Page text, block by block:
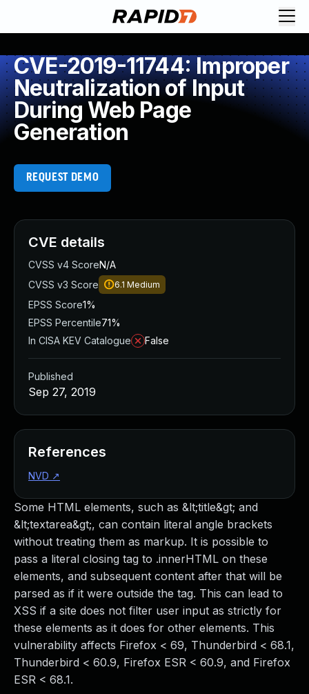
CVE-2019-11744: Improper
Neutralization of Input
During Web Page
Generation
REQUEST DEMO
Some HTML elements, such as &lt;title&gt; and
&lt;textarea&gt;, can contain literal angle brackets
without treating them as markup. It is possible to
pass a literal closing tag to .innerHTML on these
elements, and subsequent content after that will be
parsed as if it were outside the tag. This can lead to
XSS if a site does not filter user input as strictly for
these elements as it does for other elements. This
vulnerability affects Firefox < 69, Thunderbird < 68.1,
Thunderbird < 60.9, Firefox ESR < 60.9, and Firefox
ESR < 68.1.
CVE details
CVSS v4 ScoreN/A
CVSS v3 Score
6.1 Medium
EPSS Score1%
EPSS Percentile71%
In CISA KEV Catalogue
False
Published
Sep 27, 2019
References
NVD ↗